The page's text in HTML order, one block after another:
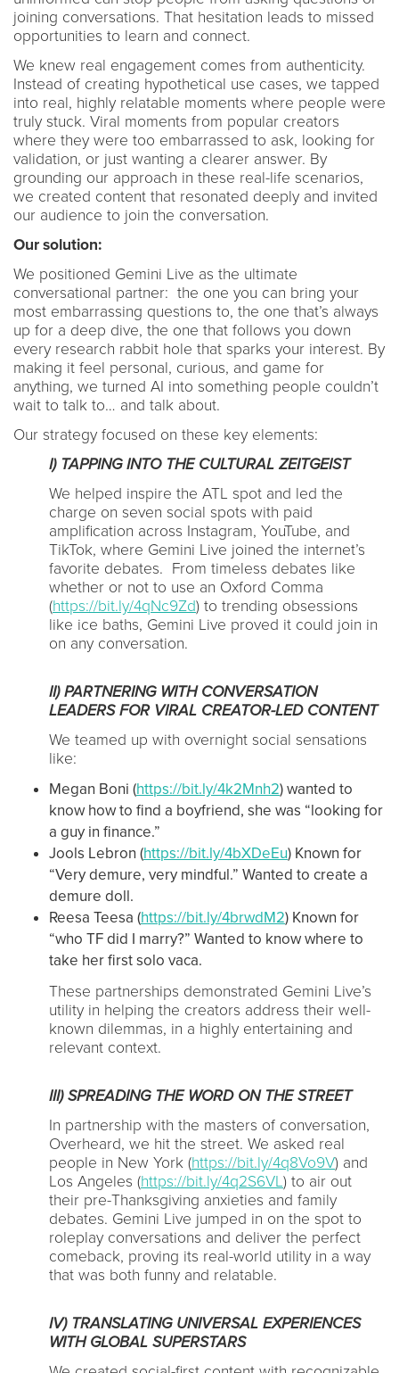
joining conversations. That hesitation leads to missed
opportunities to learn and connect.
We knew real engagement comes from authenticity.
Instead of creating hypothetical use cases, we tapped
into real, highly relatable moments where people were
truly stuck. Viral moments from popular creators
where they were too embarrassed to ask, looking for
validation, or just wanting a clearer answer. By
grounding our approach in these real-life scenarios,
we created content that resonated deeply and invited
our audience to join the conversation.
Our solution:
We positioned Gemini Live as the ultimate
conversational partner: the one you can bring your
most embarrassing questions to, the one that’s always
up for a deep dive, the one that follows you down
every research rabbit hole that sparks your interest. By
making it feel personal, curious, and game for
anything, we turned AI into something people couldn’t
wait to talk to… and talk about.
Our strategy focused on these key elements:
I) TAPPING INTO THE CULTURAL ZEITGEIST
We helped inspire the ATL spot and led the
charge on seven social spots with paid
amplification across Instagram, YouTube, and
TikTok, where Gemini Live joined the internet’s
favorite debates. From timeless debates like
whether or not to use an Oxford Comma
(https://bit.ly/4qNc9Zd) to trending obsessions
like ice baths, Gemini Live proved it could join in
on any conversation.
II) PARTNERING WITH CONVERSATION
LEADERS FOR VIRAL CREATOR-LED CONTENT
We teamed up with overnight social sensations
like:
Megan Boni (https://bit.ly/4k2Mnh2) wanted to
know how to find a boyfriend, she was “looking for
a guy in finance.”
Jools Lebron (https://bit.ly/4bXDeEu) Known for
“Very demure, very mindful.” Wanted to create a
demure doll.
Reesa Teesa (https://bit.ly/4brwdM2) Known for
“who TF did I marry?” Wanted to know where to
take her first solo vaca.
These partnerships demonstrated Gemini Live’s
utility in helping the creators address their well-
known dilemmas, in a highly entertaining and
relevant context.
III) SPREADING THE WORD ON THE STREET
In partnership with the masters of conversation,
Overheard, we hit the street. We asked real
people in New York (https://bit.ly/4q8Vo9V) and
Los Angeles (https://bit.ly/4q2S6VL) to air out
their pre-Thanksgiving anxieties and family
debates. Gemini Live jumped in on the spot to
roleplay conversations and deliver the perfect
comeback, proving its real-world utility in a way
that was both funny and relatable.
IV) TRANSLATING UNIVERSAL EXPERIENCES
WITH GLOBAL SUPERSTARS